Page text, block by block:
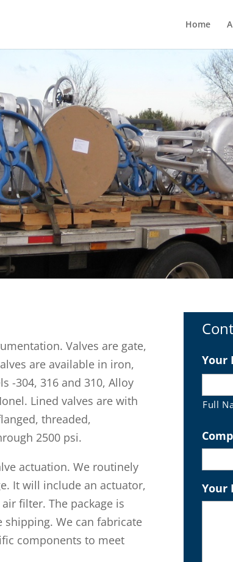
Home
Valves are gate,
are available in iron,
-304, 316 and 310, Alloy
Lined valves are with
threaded,
2500 psi.
actuation. We routinely
It will include an actuator,
filter. The package is
We can fabricate
components to meet
Your
Full
Your